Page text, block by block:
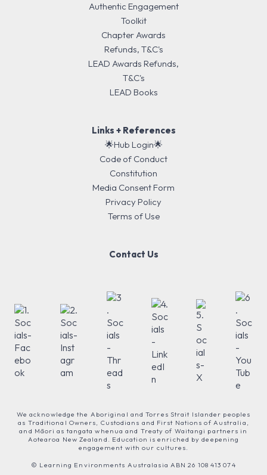
Authentic Engagement
Toolkit
Chapter Awards
Refunds, T&C's
LEAD Awards Refunds,
T&C's
LEAD Books
Links + References
🌟Hub Login🌟
Code of Conduct
Constitution
Media Consent Form
Privacy Policy
Terms of Use
Contact Us
We acknowledge the Aboriginal and Torres Strait Islander peoples
as Traditional Owners, Custodians and First Nations of Australia,
and Māori as tangata whenua and Treaty of Waitangi partners in
Aotearoa New Zealand. Education is enriched by deepening
engagement with our cultures.
© Learning Environments Australasia ABN 26 108 413 074